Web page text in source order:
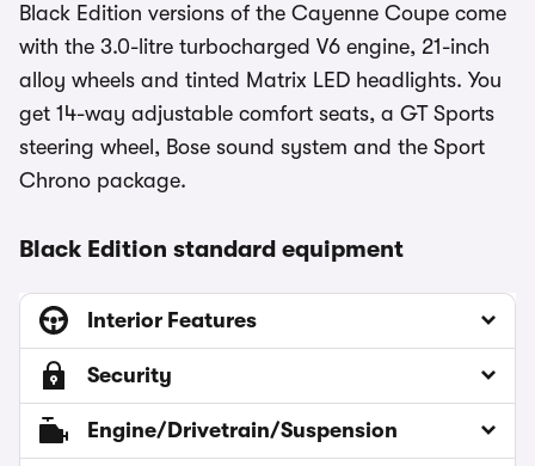
Black Edition versions of the Cayenne Coupe come
with the 3.0-litre turbocharged V6 engine, 21-inch
alloy wheels and tinted Matrix LED headlights. You
get 14-way adjustable comfort seats, a GT Sports
steering wheel, Bose sound system and the Sport
Chrono package.
Black Edition standard equipment
Interior Features
Security
Engine/Drivetrain/Suspension